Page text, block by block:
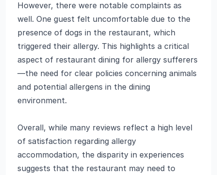
However, there were notable complaints as
well. One guest felt uncomfortable due to the
presence of dogs in the restaurant, which
triggered their allergy. This highlights a critical
aspect of restaurant dining for allergy sufferers
—the need for clear policies concerning animals
and potential allergens in the dining
environment.
Overall, while many reviews reflect a high level
of satisfaction regarding allergy
accommodation, the disparity in experiences
suggests that the restaurant may need to